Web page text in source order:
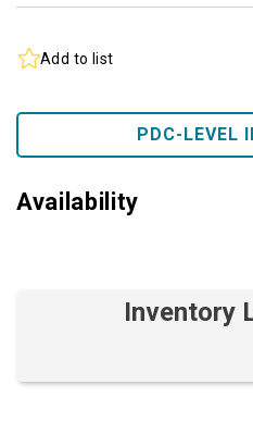
Add to list
PDC-LEVEL
Availability
Inventory